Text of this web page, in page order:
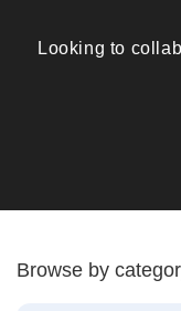
Looking to
Browse by